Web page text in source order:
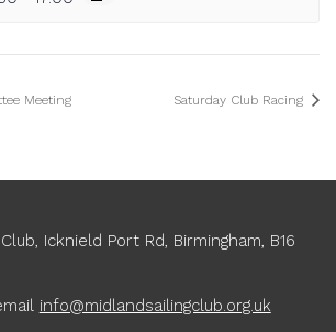
Meeting Saturday Club Racing
Icknield Port Rd, Birmingham, B16
info@midlandsailingclub.org.uk